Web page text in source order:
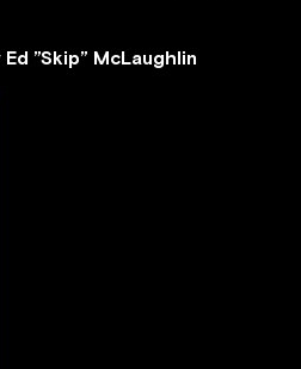
Ed ”Skip” McLaughlin